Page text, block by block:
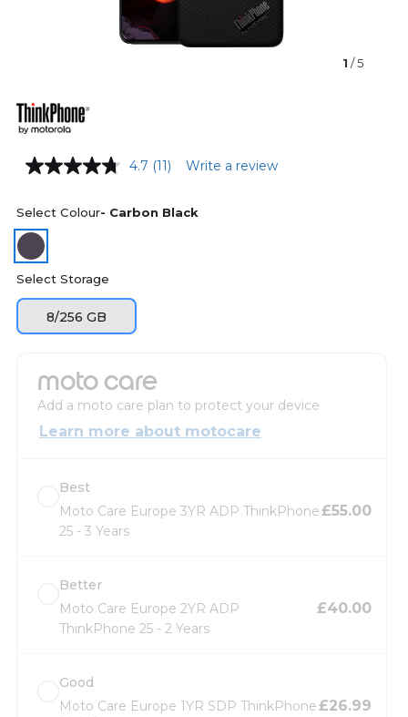
1 / 5
4.7 (11) Write a review
Select Colour- Carbon Black
Select Storage
8/256 GB
moto care
Add a moto care plan to protect your device
Learn more about motocare
Best
Moto Care Europe 3YR ADP ThinkPhone
25 - 3 Years
£55.00
Better
Moto Care Europe 2YR ADP
ThinkPhone 25 - 2 Years
£40.00
Good
Moto Care Europe 1YR SDP ThinkPhone£26.99